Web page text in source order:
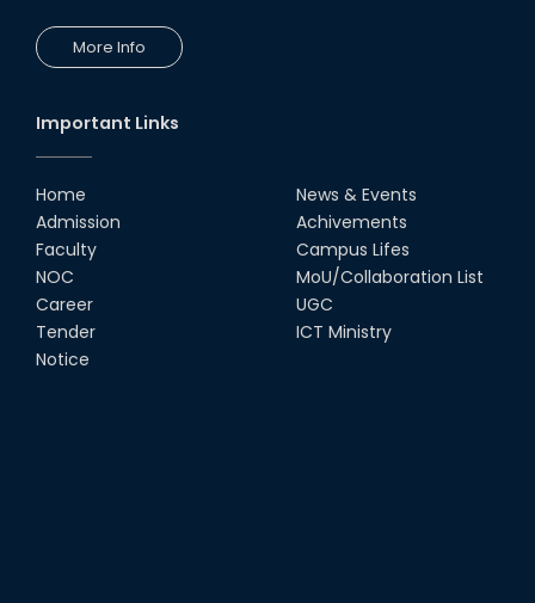
More Info
Important Links
Home
Admission
Faculty
NOC
Career
Tender
Notice
News & Events
Achivements
Campus Lifes
MoU/Collaboration List
UGC
ICT Ministry